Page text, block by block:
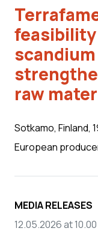
raw
Sotkamo, Finland,
European
MEDIA RELEASES
12.05.2026 at 10.00